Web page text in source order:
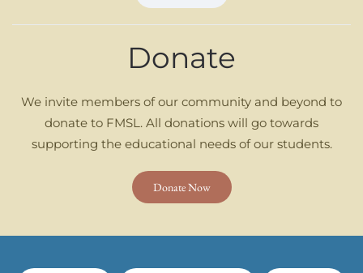
Donate
We invite members of our community and beyond to
donate to FMSL. All donations will go towards
supporting the educational needs of our students.
Donate Now